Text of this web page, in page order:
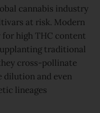
cannabis industry
at risk. Modern
high THC content
traditional
cross-pollinate
dilution and even
lineages